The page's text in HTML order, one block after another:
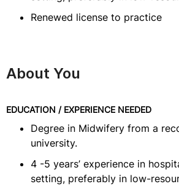
Renewed license to practice
About You
EDUCATION / EXPERIENCE NEEDED
Degree in Midwifery from a
university.
4 -5 years’ experience in
setting, preferably in low-